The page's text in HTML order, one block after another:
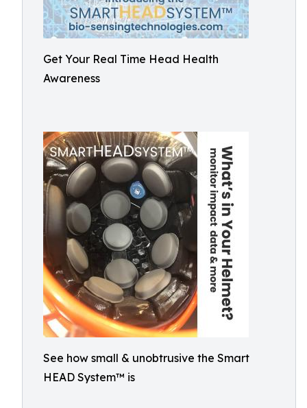
Get Your Real Time Head Health
Awareness
See how small & unobtrusive the Smart
HEAD System™ is